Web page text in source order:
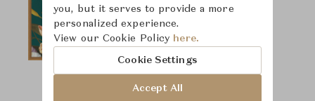
you, but it serves to provide a more
personalized experience.
View our Cookie Policy here.
Cookie Settings
Accept All